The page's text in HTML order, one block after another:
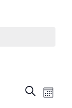
Events
SearchEvent
Views
Month